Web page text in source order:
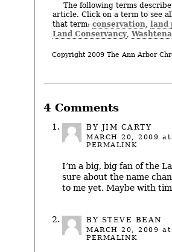
The following terms
article. Click on a term to see
that term: conservation land
Land Conservancy,
Copyright 2009 The Ann Arbor
4 Comments
BY JIM CARTY
MARCH 20, 2009 at
PERMALINK
I’m a big, big fan of the
sure about the name
to me yet. Maybe with
BY STEVE BEAN
MARCH 20, 2009 at
PERMALINK